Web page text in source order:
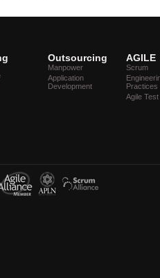
Outsourcing
Manpower
Application
Development
AGILE
Scrum
Practices
Agile Test